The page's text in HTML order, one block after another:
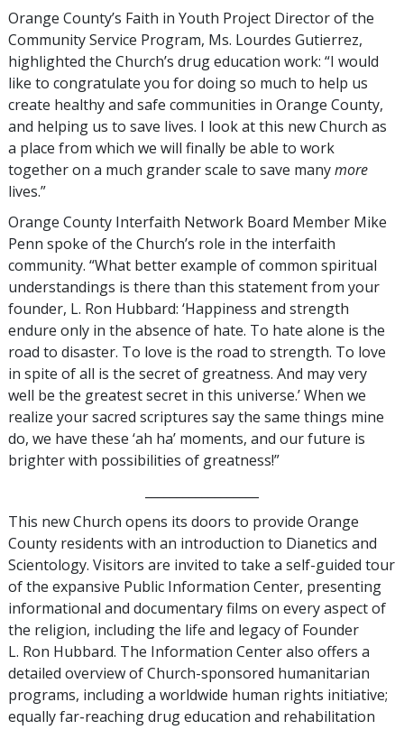
Orange County’s Faith in Youth Project Director of the
Community Service Program, Ms. Lourdes Gutierrez,
highlighted the Church’s drug education work: “I would
like to congratulate you for doing so much to help us
create healthy and safe communities in Orange County,
and helping us to save lives. I look at this new Church as
a place from which we will finally be able to work
together on a much grander scale to save manymore
lives.”
Orange County Interfaith Network Board Member Mike
Penn spoke of the Church’s role in the interfaith
community. “What better example of common spiritual
understandings is there than this statement from your
founder, L. Ron Hubbard: ‘Happiness and strength
endure only in the absence of hate. To hate alone is the
road to disaster. To love is the road to strength. To love
in spite of all is the secret of greatness. And may very
well be the greatest secret in this universe.’ When we
realize your sacred scriptures say the same things mine
do, we have these ‘ah ha’ moments, and our future is
brighter with possibilities of greatness!”
This new Church opens its doors to provide Orange
County residents with an introduction to Dianetics and
Scientology. Visitors are invited to take a self-guided tour
of the expansive Public Information Center, presenting
informational and documentary films on every aspect of
the religion, including the life and legacy of Founder
L. Ron Hubbard. The Information Center also offers a
detailed overview of Church-sponsored humanitarian
programs, including a worldwide human rights initiative;
equally far-reaching drug education and rehabilitation